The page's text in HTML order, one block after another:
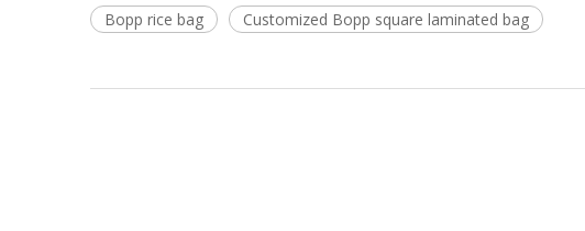
Bopp rice bag Customized Bopp square laminated bag